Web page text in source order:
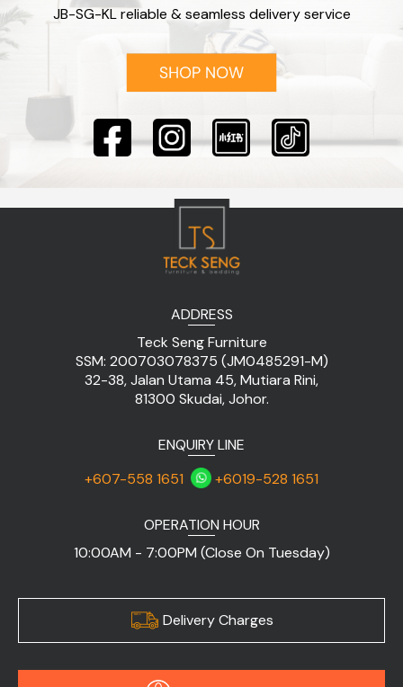
JB-SG-KL reliable & seamless delivery service
ADDRESS
Teck Seng Furniture
SSM: 200703078375 (JM0485291-M)
32-38, Jalan Utama 45, Mutiara Rini,
81300 Skudai, Johor.
ENQUIRY LINE
+607-558 1651
+6019-528 1651
OPERATION HOUR
10:00AM - 7:00PM (Close On Tuesday)
Delivery Charges